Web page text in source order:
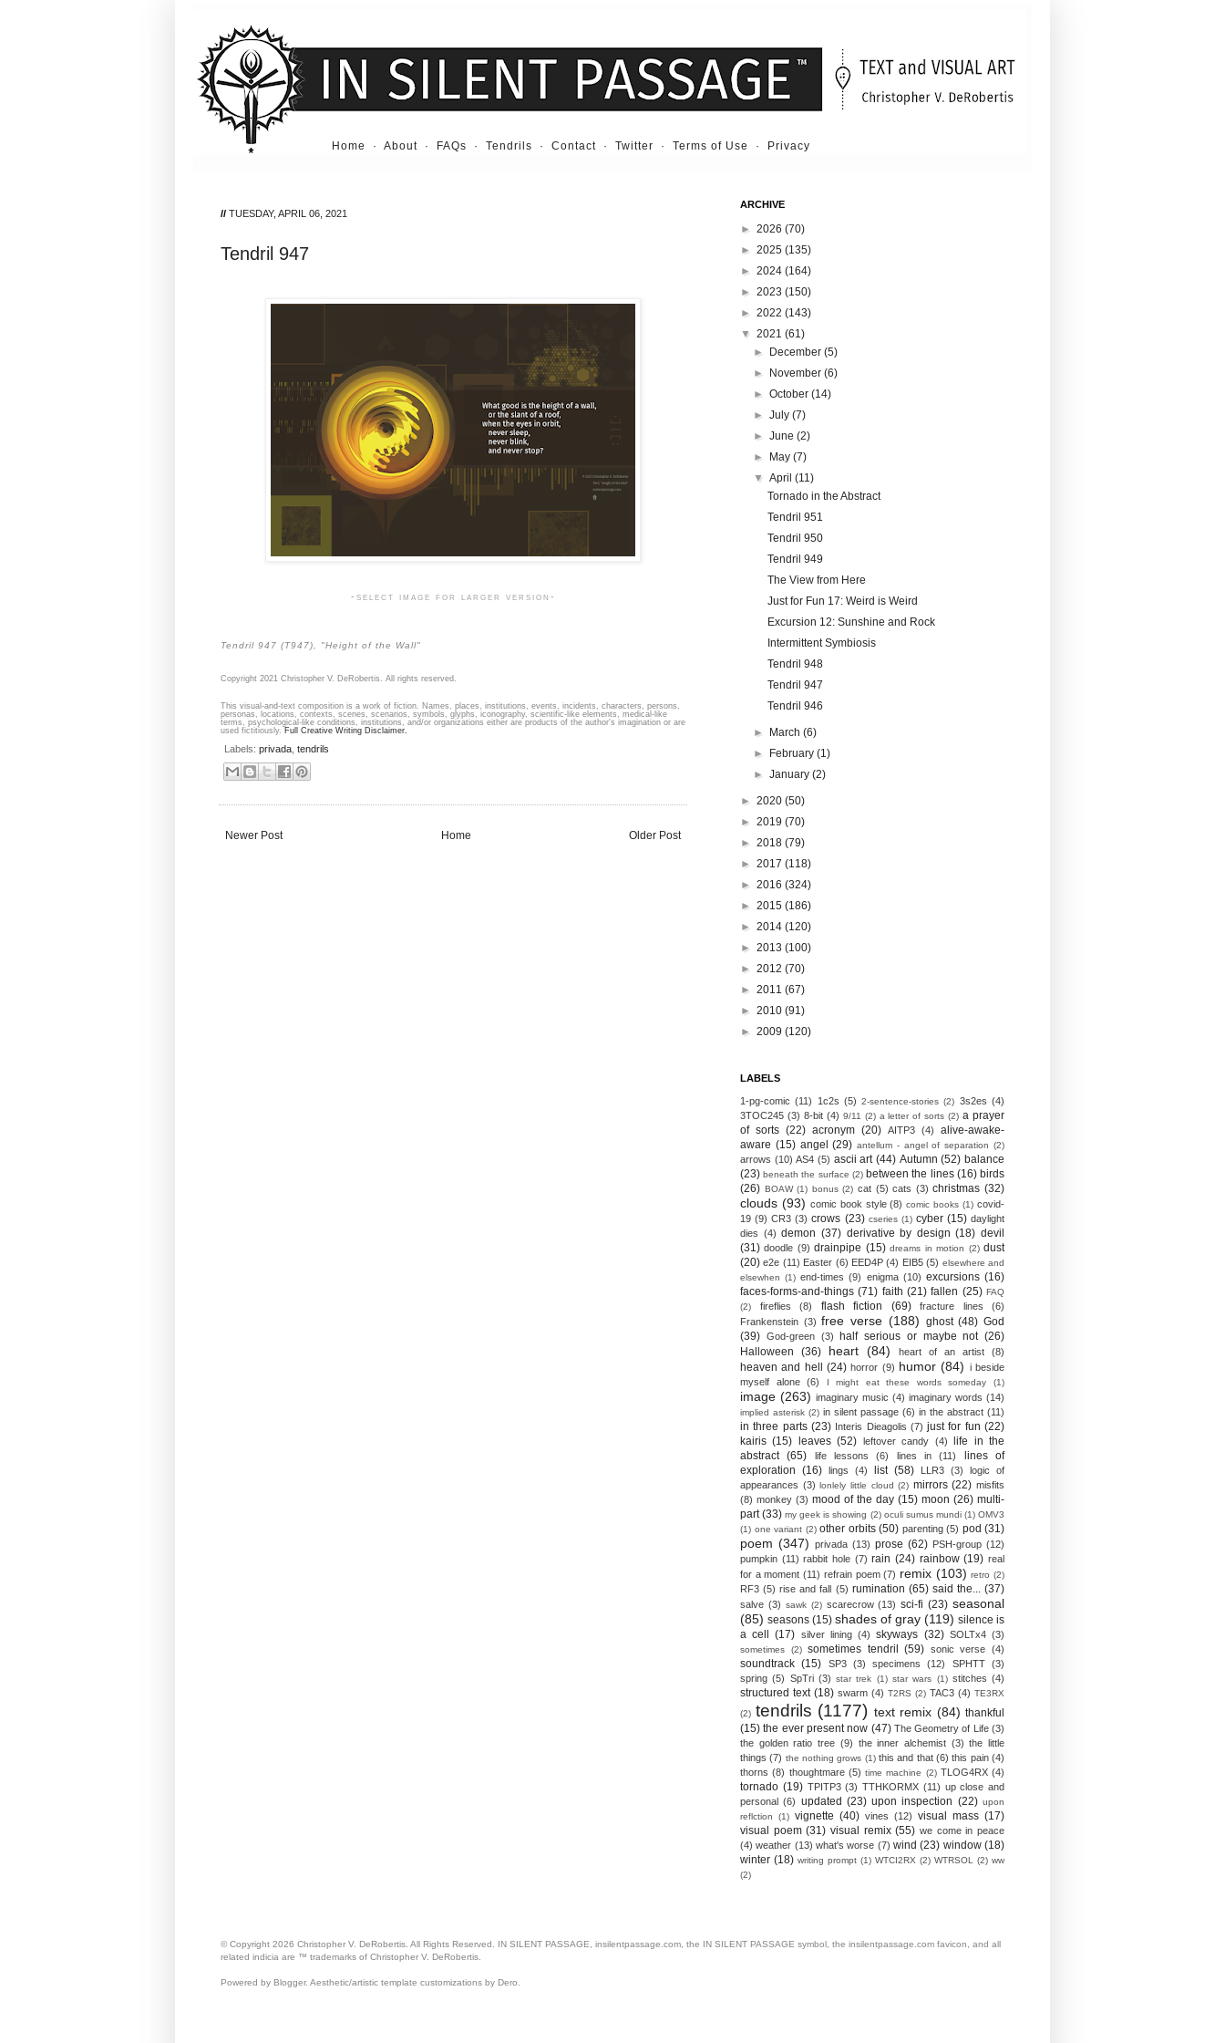
Home · About · FAQs · Tendrils · Contact · Twitter · Terms of Use · Privacy
// TUESDAY, APRIL 06, 2021
Tendril 947
-select image for larger version-
Tendril 947 (T947), "Height of the Wall"
Copyright 2021 Christopher V. DeRobertis. All rights reserved.
This visual-and-text composition is a work of fiction. Names, places, institutions, events, incidents, characters, persons,
personas, locations, contexts, scenes, scenarios, symbols, glyphs, iconography, scientific-like elements, medical-like
terms, psychological-like conditions, institutions, and/or organizations either are products of the author's imagination or are
used fictitiously. Full Creative Writing Disclaimer.
Labels: privada tendrils
Newer Post Older Post
Home
ARCHIVE
► 2026 (70)
► 2025 (135)
► 2024 (164)
► 2023 (150)
► 2022 (143)
▼ 2021 (61)
►
December(5)
►
November(6)
►October(14)
►July(7)
►June(2)
►
May(7)
▼April(11)
Tornado in the Abstract
Tendril 951
Tendril 950
Tendril 949
The View from Here
Just for Fun 17: Weird is Weird
Excursion 12: Sunshine and Rock
Intermittent Symbiosis
Tendril 948
Tendril 947
Tendril 946
► March(6)
►
February(1)
►January(2)
► 2020 (50)
► 2019 (70)
► 2018 (79)
► 2017 (118)
► 2016 (324)
► 2015 (186)
► 2014 (120)
► 2013 (100)
► 2012 (70)
► 2011 (67)
► 2010 (91)
► 2009 (120)
LABELS
1-pg-comic (11) 1c2s (5) 2-sentence-stories (2) 3s2es (4)
3TOC245 (3) 8-bit (4) 9/11 (2) a letter of sorts (2) a prayer
of sorts (22) acronym (20) AITP3 (4)
alive-awake-
aware (15) angel (29) antellum - angel of separation (2)
arrows (10) AS4 (5) ascii art (44) Autumn (52) balance
(23) beneath the surface (2) between the lines (16) birds
(26) BOAW (1) bonus (2) cat (5) cats (3) christmas (32)
clouds (93) comic book style (8) comic books (1) covid-
19 (9) CR3 (3) crows (23) cseries (1) cyber (15) daylight
dies (4) demon (37) derivative by design (18) devil
(31) doodle (9) drainpipe (15) dreams in motion (2) dust
(20) e2e (11) Easter (6) EED4P (4) EIB5 (5) elsewhere and
elsewhen (1) end-times (9) enigma (10) excursions (16)
faces-forms-and-things (71) faith (21) fallen (25) FAQ
(2)
fireflies (8) flash fiction (69) fracture lines
(6)
Frankenstein (3) free verse (188) ghost (48) God
(39) God-green (3) half serious or maybe not (26)
Halloween
(36) heart (84) heart of an artist (8)
heaven and hell (24) horror (9) humor (84) i beside
myself alone
(6) I might eat these words someday (1)
image (263) imaginary music (4) imaginary words (14)
implied asterisk (2) in silent passage (6) in the abstract (11)
in three parts (23) Interis Dieagolis (7) just for fun (22)
kairis (15) leaves (52) leftover candy (4)
life in the
abstract (65) life lessons (6) lines in (11)
lines of
exploration (16) lings (4) list (58) LLR3 (3)
logic of
appearances (3) lonlely little cloud (2) mirrors (22) misfits
(8) monkey (3) mood of the day (15) moon (26) multi-
part (33) my geek is showing (2) oculi sumus mundi (1) OMV3
(1) one variant (2) other orbits (50) parenting (5) pod (31)
poem (347) privada (13) prose (62) PSH-group (12)
pumpkin (11) rabbit hole (7) rain (24) rainbow (19) real
for a moment (11) refrain poem (7) remix (103) retro (2)
RF3 (5) rise and fall (5) rumination (65) said the... (37)
salve (3) sawk (2) scarecrow (13) sci-fi (23) seasonal
(85) seasons (15) shades of gray (119) silence is
a cell
(17) silver lining (4) skyways (32) SOLTx4 (3)
sometimes (2) sometimes tendril (59) sonic verse (4)
soundtrack (15) SP3 (3) specimens (12) SPHTT
(3)
spring (5) SpTri (3) star trek (1) star wars (1) stitches (4)
structured text (18) swarm (4) T2RS (2) TAC3 (4) TE3RX
(2) tendrils (1177) text remix (84) thankful
(15) the ever present now (47) The Geometry of Life (3)
the golden ratio tree (9) the inner alchemist (3) the little
things (7) the nothing grows (1) this and that (6) this pain (4)
thorns (8) thoughtmare (5) time machine (2) TLOG4RX (4)
tornado (19) TPITP3 (3) TTHKORMX (11) up close and
personal (6) updated (23) upon inspection (22) upon
reflction
(1) vignette (40) vines (12) visual mass (17)
visual poem (31) visual remix (55) we come in peace
(4) weather (13) what's worse (7) wind (23) window (18)
winter (18) writing prompt (1) WTCI2RX (2) WTRSOL (2) ww
(2)
© Copyright 2026 Christopher V. DeRobertis. All Rights Reserved. IN SILENT PASSAGE, insilentpassage.com, the IN SILENT PASSAGE symbol, the insilentpassage.com favicon, and all
related indicia are ™ trademarks of Christopher V. DeRobertis.
Powered by Blogger. Aesthetic/artistic template customizations by Dero.